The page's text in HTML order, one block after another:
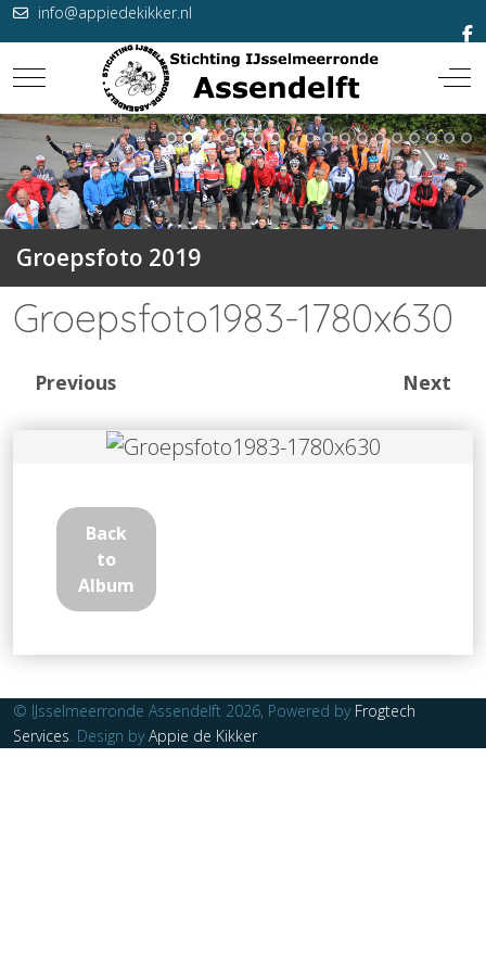
info@appiedekikker.nl
Mobile Menu Toggle Off-
Groepsfoto 2019
Groepsfoto1983-1780x630
Previous Next
Back
to
Album
© IJsselmeerronde Assendelft 2026, Powered by Frogtech
Services. Design byAppie de Kikker